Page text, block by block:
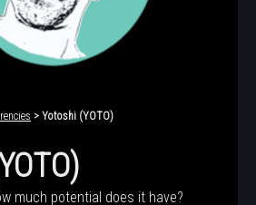
> Yotoshi (YOTO)
much potential does it have?